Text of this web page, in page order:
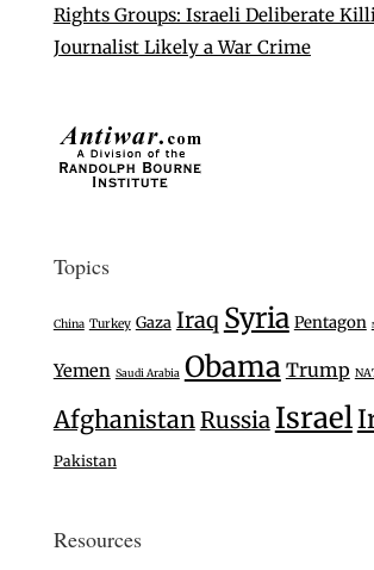
Rights Groups: Israeli Deliberate
Journalist Likely a War Crime
Topics
China Turkey Gaza Iraq Syria Pentagon
Yemen Saudi Arabia Obama Trump
AfghanistanRussia Israel
Pakistan
Resources